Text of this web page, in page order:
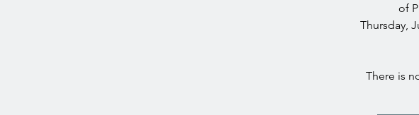
of
Thursday,